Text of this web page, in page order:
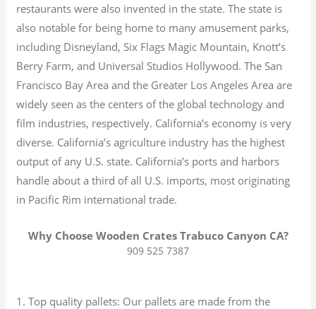
restaurants were also invented in the state. The state is
also notable for being home to many amusement parks,
including Disneyland, Six Flags Magic Mountain, Knott’s
Berry Farm, and Universal Studios Hollywood. The San
Francisco Bay Area and the Greater Los Angeles Area are
widely seen as the centers of the global technology and
film industries, respectively. California’s economy is very
diverse. California’s agriculture industry has the highest
output of any U.S. state. California’s ports and harbors
handle about a third of all U.S. imports, most originating
in Pacific Rim international trade.
Why Choose Wooden Crates Trabuco Canyon CA?
909 525 7387
1. Top quality pallets: Our pallets are made from the